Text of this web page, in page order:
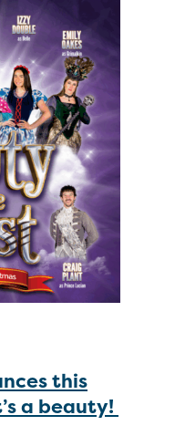
this
a beauty!